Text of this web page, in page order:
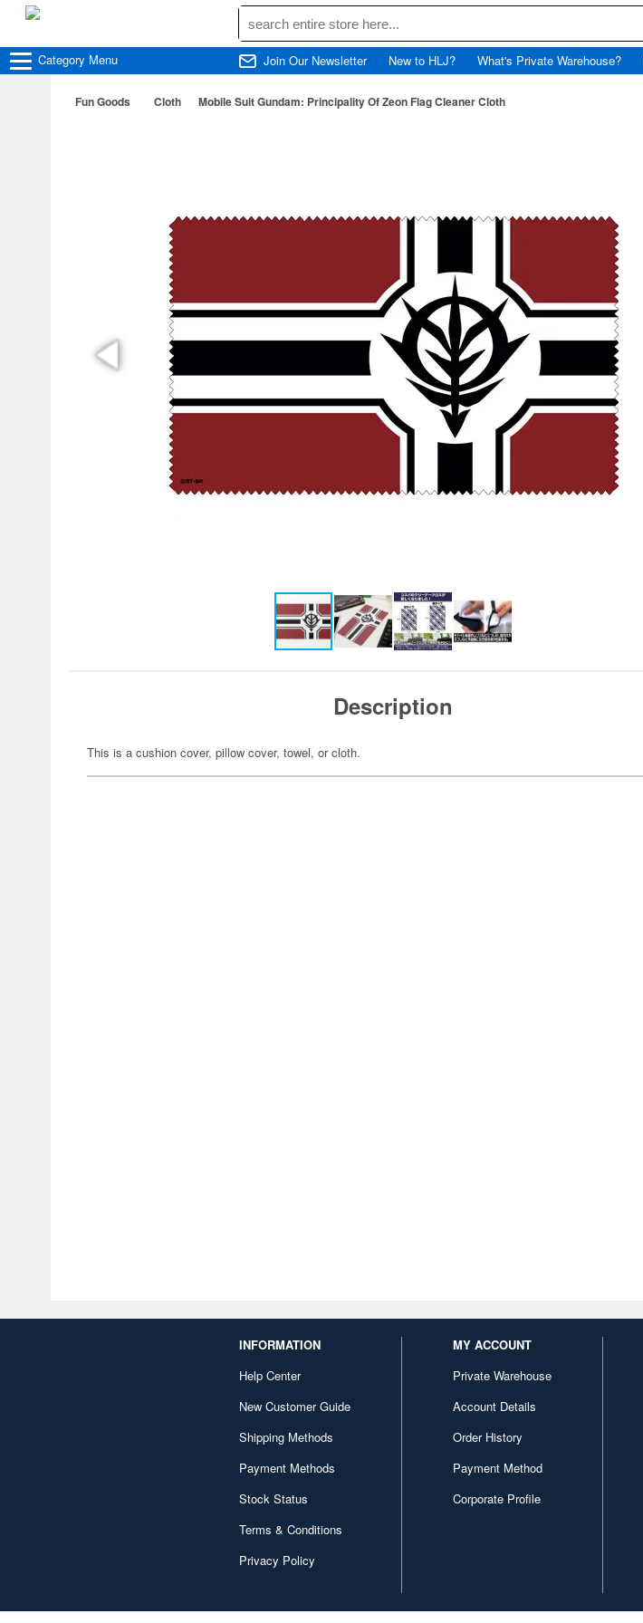
Category Menu Join Our Newsletter New to HLJ? What's Private Warehouse?
Fun Goods Cloth Mobile Suit Gundam: Principality Of Zeon Flag Cleaner Cloth
Description
This is a cushion cover, pillow cover, towel, or cloth.
INFORMATION
Help Center
New Customer Guide
Shipping Methods
Payment Methods
Stock Status
Terms & Conditions
Privacy Policy
MY ACCOUNT
Private Warehouse
Account Details
Order History
Payment Method
Corporate Profile